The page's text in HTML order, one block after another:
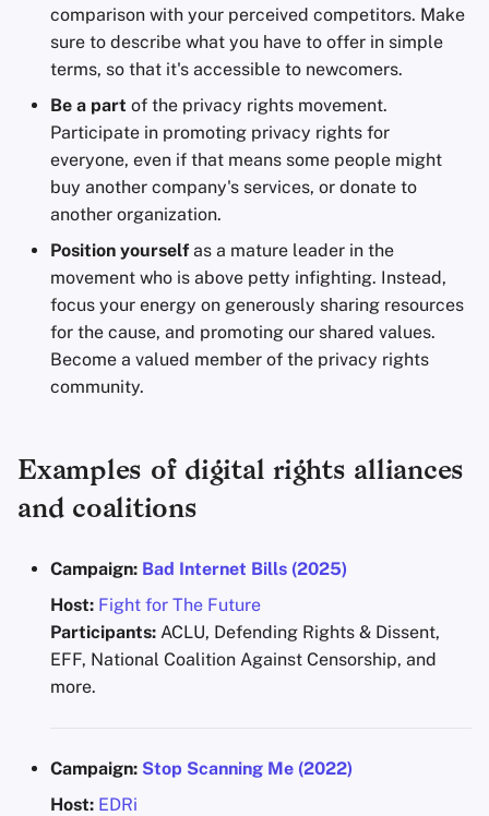
comparison with your perceived competitors. Make
sure to describe what you have to offer in simple
terms, so that it's accessible to newcomers.
Be a part of the privacy rights movement.
Participate in promoting privacy rights for
everyone, even if that means some people might
buy another company's services, or donate to
another organization.
Position yourself as a mature leader in the
movement who is above petty infighting. Instead,
focus your energy on generously sharing resources
for the cause, and promoting our shared values.
Become a valued member of the privacy rights
community.
Examples of digital rights alliances
and coalitions
Campaign: Bad Internet Bills (2025)
Host: Fight for The Future
Participants: ACLU, Defending Rights & Dissent,
EFF, National Coalition Against Censorship, and
more.
Campaign: Stop Scanning Me (2022)
Host: EDRi